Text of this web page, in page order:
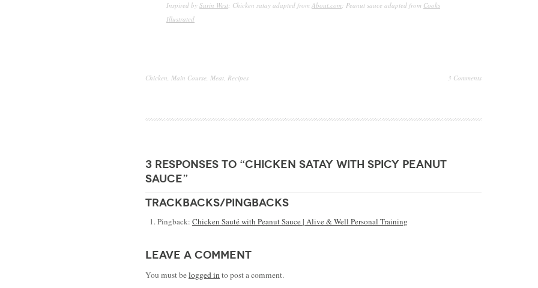
Inspired by Surin West; Chicken satay adapted from About.com; Peanut sauce adapted from Cooks
Illustrated
Chicken, Main Course, Meat, Recipes 3 Comments
3 responses to “chicken satay with spicy peanut
sauce”
trackbacks/pingbacks
Pingback: Chicken Sauté with Peanut Sauce | Alive & Well Personal Training
leave a comment
You must belogged into post a comment.